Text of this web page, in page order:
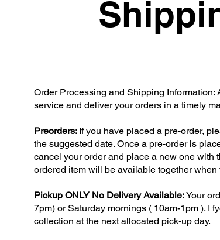
Order Processing and Shipping
service and deliver your orders in a timely
Preorders: If you have placed a pre-order,
the suggested date. Once a pre-order is
cancel your order and place a new one with
ordered item will be available together
Pickup ONLY No Delivery Available:Your
7pm) or Saturday mornings ( 10am-1pm ). I
collection at the next allocated pick-up day.